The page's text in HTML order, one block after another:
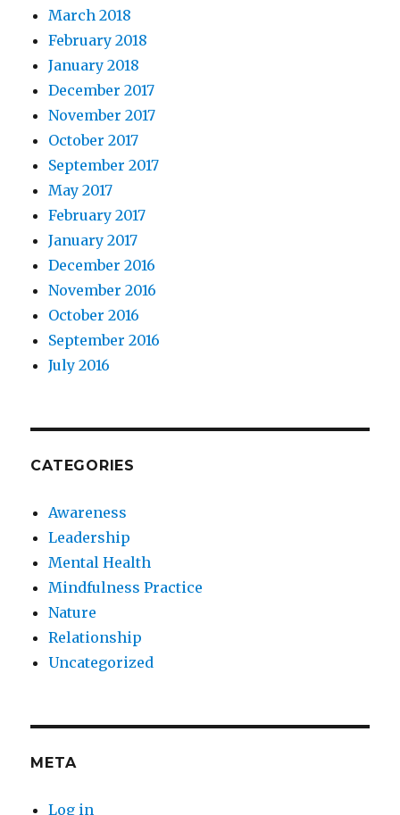
March 2018
February 2018
January 2018
December 2017
November 2017
October 2017
September 2017
May 2017
February 2017
January 2017
December 2016
November 2016
October 2016
September 2016
July 2016
CATEGORIES
Awareness
Leadership
Mental Health
Mindfulness Practice
Nature
Relationship
Uncategorized
META
Log in